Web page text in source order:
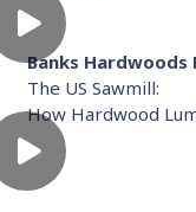
Banks Hardwoods
The US Sawmill:
How Hardwood